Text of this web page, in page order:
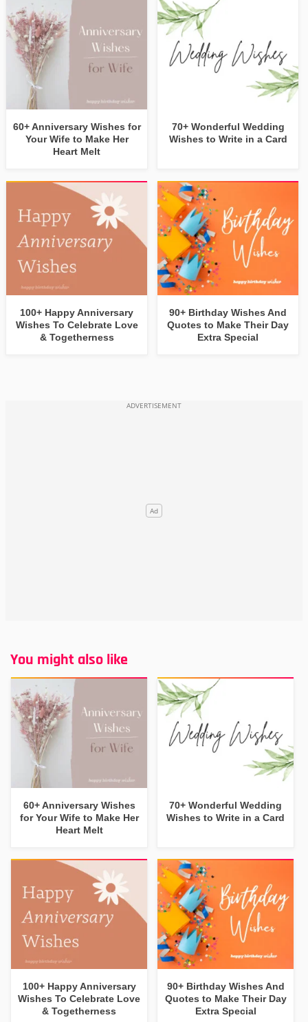
60+ Anniversary Wishes for
Your Wife to Make Her
Heart Melt
70+ Wonderful Wedding
Wishes to Write in a Card
100+ Happy Anniversary
Wishes To Celebrate Love
& Togetherness
90+ Birthday Wishes And
Quotes to Make Their Day
Extra Special
You might also like
60+ Anniversary Wishes
for Your Wife to Make Her
Heart Melt
70+ Wonderful Wedding
Wishes to Write in a Card
100+ Happy Anniversary
Wishes To Celebrate Love
& Togetherness
90+ Birthday Wishes And
Quotes to Make Their Day
Extra Special